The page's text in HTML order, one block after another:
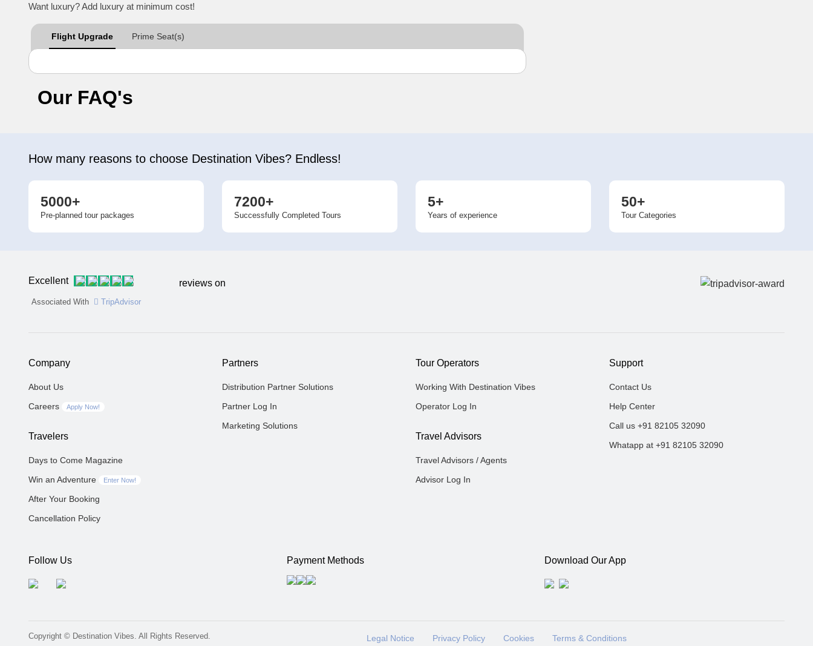
Want luxury? Add luxury at minimum cost!
Flight Upgrade Prime Seat(s)
Our FAQ's
How many reasons to choose Destination Vibes? Endless!
5000+
Pre-planned tour packages
7200+
Successfully Completed Tours
5+
Years of experience
50+
Tour Categories
Excellent
Associated With TripAdvisor
reviews on
Company
About Us
Careers
Apply Now!
Travelers
Days to Come Magazine
Win an Adventure
Enter Now!
After Your Booking
Cancellation Policy
Partners
Distribution Partner Solutions
Partner Log In
Marketing Solutions
Tour Operators
Working With Destination Vibes
Operator Log In
Travel Advisors
Travel Advisors / Agents
Advisor Log In
Support
Contact Us
Help Center
Call us +91 82105 32090
Whatapp at +91 82105 32090
Follow Us Payment Methods Download Our App
Legal Notice Privacy Policy Cookies Terms & Conditions
Copyright © Destination Vibes. All Rights Reserved.